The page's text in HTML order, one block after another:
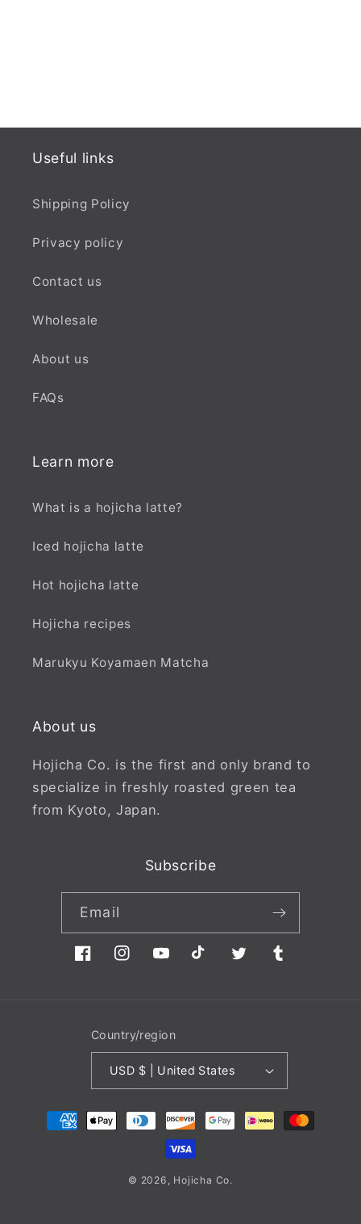
Useful links
Shipping Policy
Privacy policy
Contact us
Wholesale
About us
FAQs
Learn more
What is a hojicha latte?
Iced hojicha latte
Hot hojicha latte
Hojicha recipes
Marukyu Koyamaen Matcha
About us
Hojicha Co. is the first and only brand to
specialize in freshly roasted green tea
from Kyoto, Japan.
Subscribe
Email
FacebookInstagramYouTubeTikTokTwitterTumblr
Country/region
USD $ | United States
Payment
methods
© 2026, Hojicha Co.